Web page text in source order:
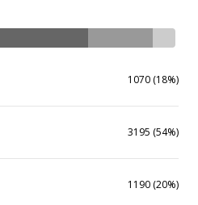
1070 (18%)
3195 (54%)
1190 (20%)